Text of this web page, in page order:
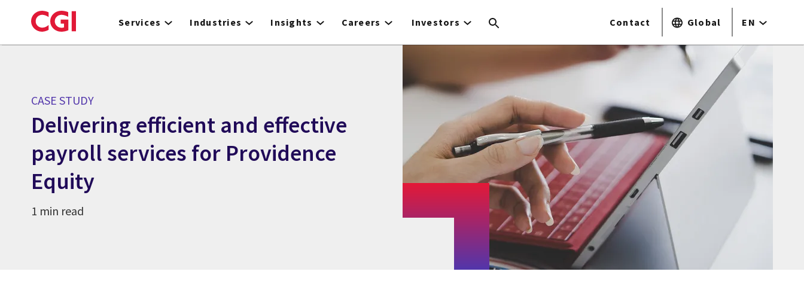
to
Services Industries Insights Careers Investors Contact Global EN
CASE STUDY
Delivering efficient and effective
payroll services for Providence
Equity
1 min read